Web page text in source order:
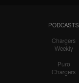
PODCASTS
Chargers
Weekly
Puro
Chargers